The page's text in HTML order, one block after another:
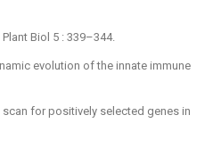
Biol 5 : 339–344.
evolution of the innate immune
scan for positively selected genes in